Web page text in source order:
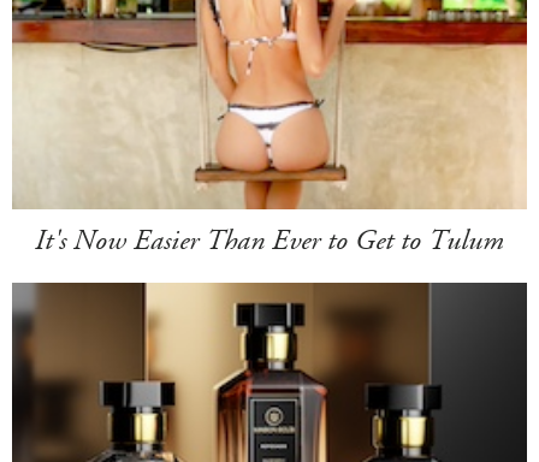
It's Now Easier Than Ever to Get to Tulum